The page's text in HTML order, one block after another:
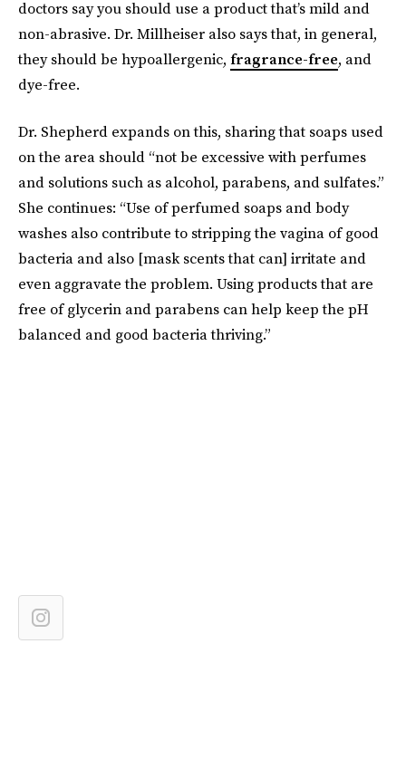
doctors say you should use a product that’s mild and
non-abrasive. Dr. Millheiser also says that, in general,
they should be hypoallergenic, fragrance-free, and
dye-free.
Dr. Shepherd expands on this, sharing that soaps used
on the area should “not be excessive with perfumes
and solutions such as alcohol, parabens, and sulfates.”
She continues: “Use of perfumed soaps and body
washes also contribute to stripping the vagina of good
bacteria and also [mask scents that can] irritate and
even aggravate the problem. Using products that are
free of glycerin and parabens can help keep the pH
balanced and good bacteria thriving.”